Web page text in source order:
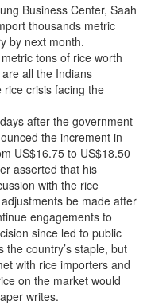
Business Center, Saah
thousands metric
by next month.
tons of rice worth
all the Indians
crisis facing the
after the government
the increment in
US$16.75 to US$18.50
asserted that his
with the rice
be made after
engagements to
since led to public
country’s staple, but
with rice importers and
on the market would
writes.